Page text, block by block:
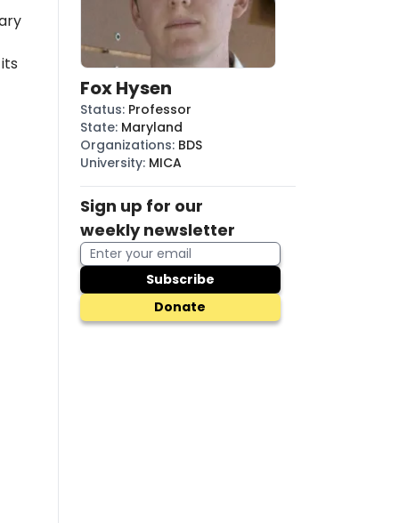
Fox Hysen
Status: Professor
State: Maryland
Organizations: BDS
University: MICA
Sign up for our
weekly newsletter
Subscribe
Donate